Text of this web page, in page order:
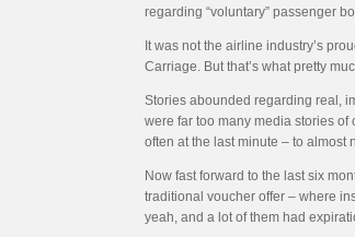
regarding “voluntary” passenger
It was not the airline industry’s
Carriage. But that’s what pretty
Stories abounded regarding real,
were far too many media stories
often at the last minute – to almost
Now fast forward to the last six
traditional voucher offer – where
yeah, and a lot of them had